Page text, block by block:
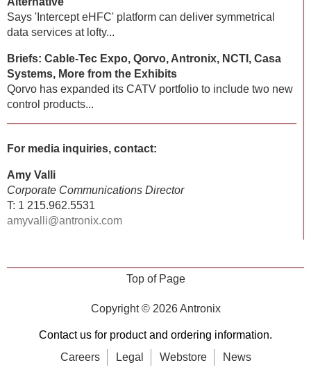
Says 'Intercept eHFC' platform can deliver symmetrical
data services at lofty...
Briefs: Cable-Tec Expo, Qorvo, Antronix, NCTI, Casa
Systems, More from the Exhibits
Qorvo has expanded its CATV portfolio to include two new
control products...
For media inquiries, contact:
Amy Valli
Corporate Communications Director
T: 1 215.962.5531
amyvalli@antronix.com
Top of Page
Copyright © 2026Antronix
Contact us for product and ordering information.
Careers
Legal Webstore News